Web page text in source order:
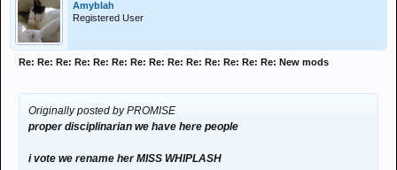
Amyblah
Registered User
Re: Re: Re: Re: Re: Re: Re: Re: Re: Re: Re: Re: Re: Re: New mods
Originally posted by PROMISE
proper disciplinarian we have here people
i vote we rename her MISS WHIPLASH